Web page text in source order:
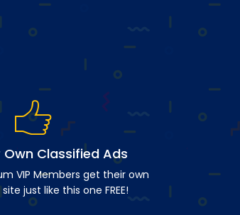
Own Classified Ads
VIP Members get their own
just like this one FREE!